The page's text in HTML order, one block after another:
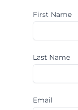
First Name
Last Name
Email